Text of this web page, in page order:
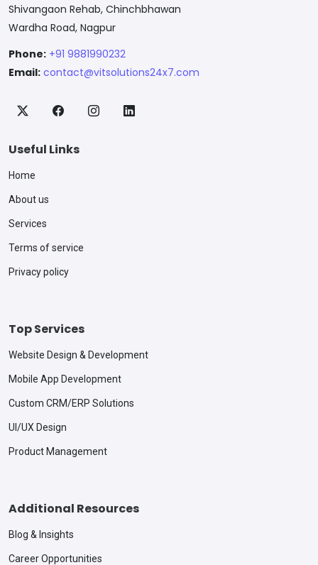
Shivangaon Rehab, Chinchbhawan
Wardha Road, Nagpur
Phone: +91 9881990232
Email: contact@vitsolutions24x7.com
Useful Links
Home
About us
Services
Terms of service
Privacy policy
Top Services
Website Design & Development
Mobile App Development
Custom CRM/ERP Solutions
UI/UX Design
Product Management
Additional Resources
Blog & Insights
Career Opportunities